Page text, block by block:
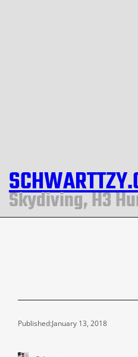
Skydiving, H3
Published:January 13, 2018